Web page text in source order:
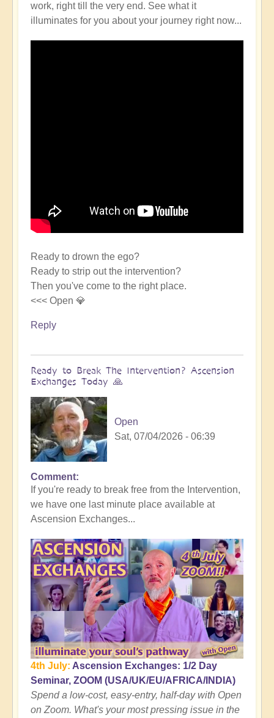
work, right till the very end. See what it
illuminates for you about your journey right now...
Ready to drown the ego?
Ready to strip out the intervention?
Then you've come to the right place.
<<< Open 💎
Reply
Ready to Break The Intervention? Ascension
Exchanges Today 🙏
Open
Sat, 07/04/2026 - 06:39
In
reply
to
Here's
where
the
Tall
Whites
Get
You
👻
by
Open
Comment
If you're ready to break free from the Intervention,
we have one last minute place available at
Ascension Exchanges...
4th July: Ascension Exchanges: 1/2 Day
Seminar, ZOOM (USA/UK/EU/AFRICA/INDIA)
Spend a low-cost, easy-entry, half-day with Open
on Zoom. What's your most pressing issue in the